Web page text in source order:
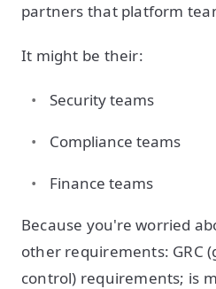
partners that platform
It might be their:
Security teams
Compliance teams
Finance teams
Because you're worried
other requirements: GRC
control) requirements; is